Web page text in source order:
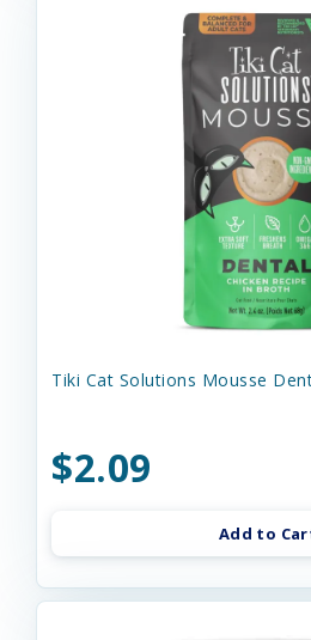
Tiki Cat Solutions Mousse
$2.09
Add to